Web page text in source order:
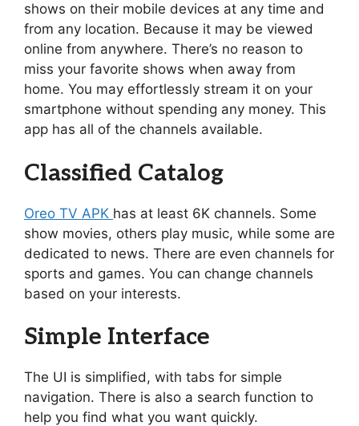
shows on their mobile devices at any time and
from any location. Because it may be viewed
online from anywhere. There’s no reason to
miss your favorite shows when away from
home. You may effortlessly stream it on your
smartphone without spending any money. This
app has all of the channels available.
Classified Catalog
Oreo TV APK has at least 6K channels. Some
show movies, others play music, while some are
dedicated to news. There are even channels for
sports and games. You can change channels
based on your interests.
Simple Interface
The UI is simplified, with tabs for simple
navigation. There is also a search function to
help you find what you want quickly.